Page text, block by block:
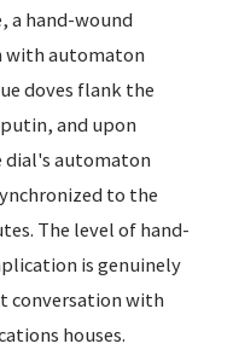
a hand-wound
with automaton
doves flank the
and upon
dial's automaton
to the
The level of hand-
is genuinely
conversation with
houses.